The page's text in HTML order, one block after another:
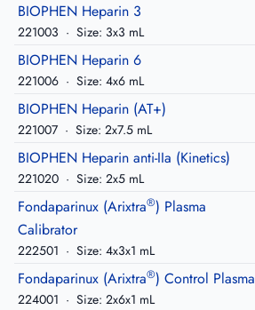
BIOPHEN Heparin 3
221003 · Size: 3x3 mL
BIOPHEN Heparin 6
221006 · Size: 4x6 mL
BIOPHEN Heparin (AT+)
221007 · Size: 2x7.5 mL
BIOPHEN Heparin anti-IIa (Kinetics)
221020 · Size: 2x5 mL
Fondaparinux (Arixtra®) Plasma
Calibrator
222501 · Size: 4x3x1 mL
Fondaparinux (Arixtra®) Control Plasma
224001 · Size: 2x6x1 mL